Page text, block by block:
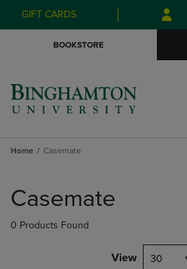
Skip
to
Skip
to
menu
GIFT CARDS
BOOKSTORE
Home Casemate
products
Casemate
0 Products Found
View 30